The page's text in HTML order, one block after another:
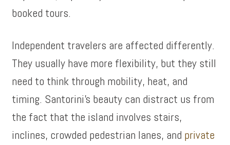
booked tours.
Independent travelers are affected differently.
They usually have more flexibility, but they still
need to think through mobility, heat, and
timing. Santorini’s beauty can distract us from
the fact that the island involves stairs,
inclines, crowded pedestrian lanes, and private